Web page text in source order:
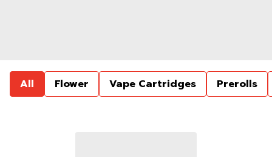
All Flower Vape Cartridges Prerolls